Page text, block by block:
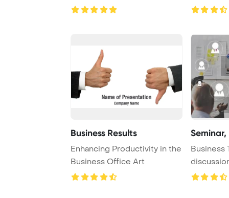
for team bui ...
Business Results
Enhancing Productivity in the
Business Office Art
Business